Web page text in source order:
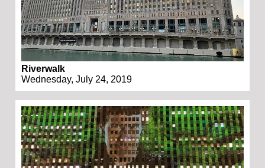
Riverwalk
Wednesday, July 24, 2019